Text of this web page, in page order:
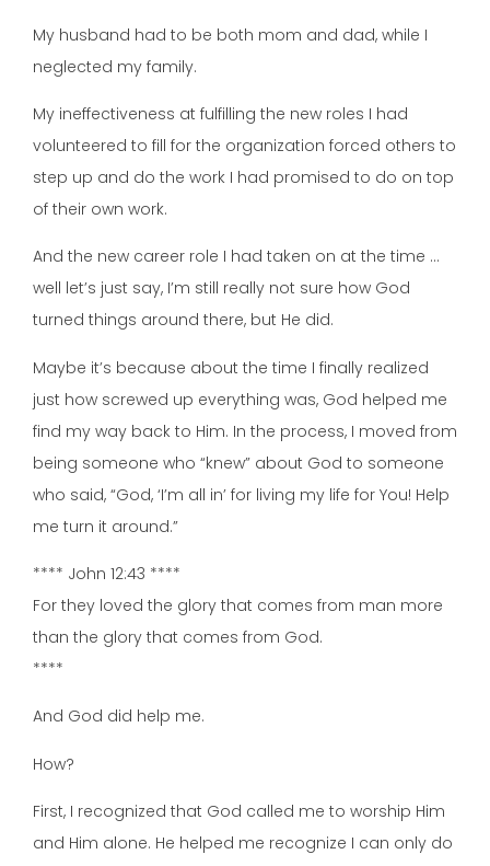
My husband had to be both mom and dad, while I
neglected my family.
My ineffectiveness at fulfilling the new roles I had
volunteered to fill for the organization forced others to
step up and do the work I had promised to do on top
of their own work.
And the new career role I had taken on at the time …
well let’s just say, I’m still really not sure how God
turned things around there, but He did.
Maybe it’s because about the time I finally realized
just how screwed up everything was, God helped me
find my way back to Him. In the process, I moved from
being someone who “knew” about God to someone
who said, “God, ‘I’m all in’ for living my life for You! Help
me turn it around.”
**** John 12:43 ****
For they loved the glory that comes from man more
than the glory that comes from God.
****
And God did help me.
How?
First, I recognized that God called me to worship Him
and Him alone. He helped me recognize I can only do